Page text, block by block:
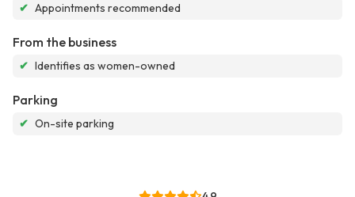
✔ Appointments recommended
From the business
✔ Identifies as women-owned
Parking
✔ On-site parking